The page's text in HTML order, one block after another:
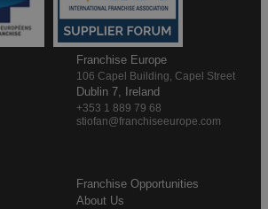
Franchise Opportunities
About Us
Franchise Europe
106 Capel Building, Capel Street
Dublin 7, Ireland
+353 1 889 79 68
stiofan@franchiseeurope.com